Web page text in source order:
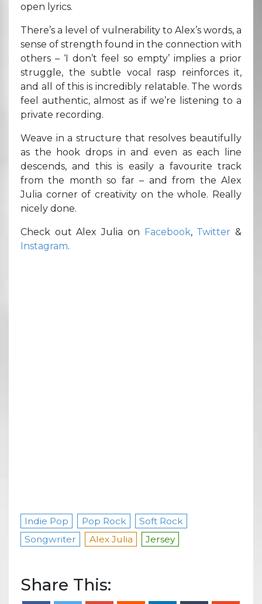
open lyrics.
There’s a level of vulnerability to Alex’s words, a
sense of strength found in the connection with
others – ‘I don’t feel so empty’ implies a prior
struggle, the subtle vocal rasp reinforces it,
and all of this is incredibly relatable. The words
feel authentic, almost as if we’re listening to a
private recording.
Weave in a structure that resolves beautifully
as the hook drops in and even as each line
descends, and this is easily a favourite track
from the month so far – and from the Alex
Julia corner of creativity on the whole. Really
nicely done.
Check out Alex Julia on Facebook, Twitter &
Instagram.
Indie Pop Pop Rock
Soft Rock
Songwriter
Alex Julia Jersey
Share This: